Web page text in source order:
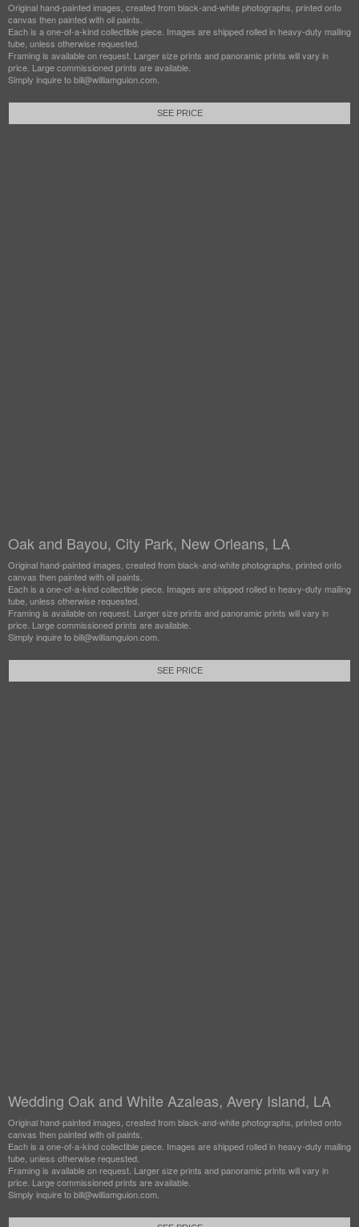
Original hand-painted images, created from black-and-white photographs, printed onto
canvas then painted with oil paints.
Each is a one-of-a-kind collectible piece. Images are shipped rolled in heavy-duty mailing
tube, unless otherwise requested.
Framing is available on request. Larger size prints and panoramic prints will vary in
price. Large commissioned prints are available.
Simply inquire to bill@williamguion.com.
SEE PRICE
Oak and Bayou, City Park, New Orleans, LA
Original hand-painted images, created from black-and-white photographs, printed onto
canvas then painted with oil paints.
Each is a one-of-a-kind collectible piece. Images are shipped rolled in heavy-duty mailing
tube, unless otherwise requested.
Framing is available on request. Larger size prints and panoramic prints will vary in
price. Large commissioned prints are available.
Simply inquire to bill@williamguion.com.
SEE PRICE
Wedding Oak and White Azaleas, Avery Island, LA
Original hand-painted images, created from black-and-white photographs, printed onto
canvas then painted with oil paints.
Each is a one-of-a-kind collectible piece. Images are shipped rolled in heavy-duty mailing
tube, unless otherwise requested.
Framing is available on request. Larger size prints and panoramic prints will vary in
price. Large commissioned prints are available.
Simply inquire to bill@williamguion.com.